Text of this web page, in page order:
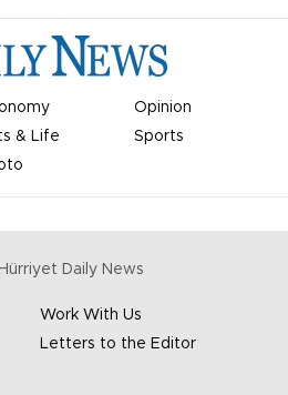
Opinion
& Life
Sports
Hürriyet Daily News
Work With Us
Letters to the Editor